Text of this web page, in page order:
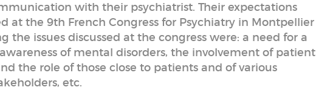
with their psychiatrist. Their expectations
at the 9th French Congress for Psychiatry in Montpellier
the issues discussed at the congress were: a need for a
of mental disorders, the involvement of patient
the role of those close to patients and of various
etc.